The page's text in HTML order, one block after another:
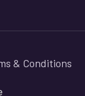
& Conditions